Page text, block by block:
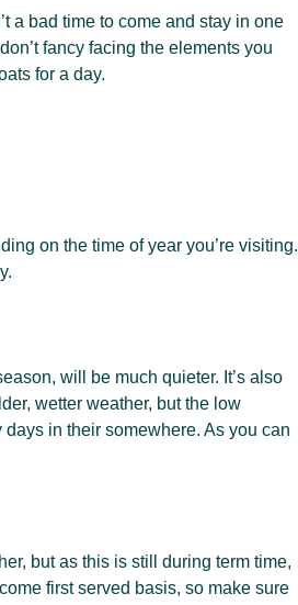
a bad time to come and stay in one
fancy facing the elements you
for a day.
on the time of year you’re visiting.
will be much quieter. It’s also
wetter weather, but the low
days in their somewhere. As you can
but as this is still during term time,
first served basis, so make sure